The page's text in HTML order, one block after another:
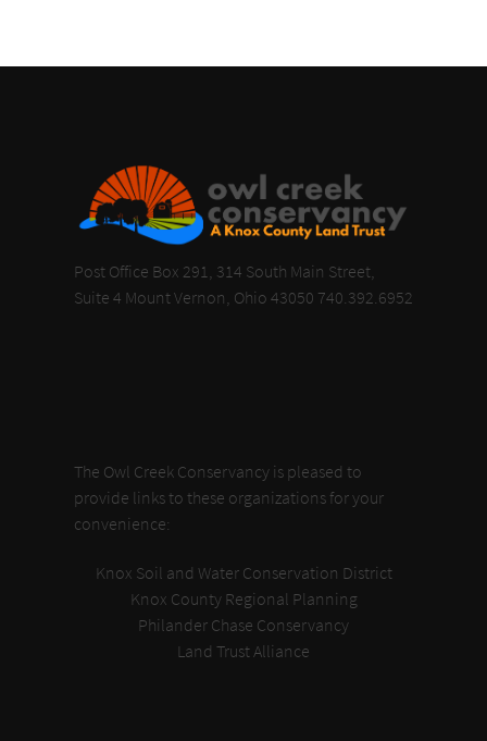
Post Office Box 291, 314 South Main Street,
Suite 4 Mount Vernon, Ohio 43050 740.392.6952
The Owl Creek Conservancy is pleased to
provide links to these organizations for your
convenience:
Knox Soil and Water Conservation District
Knox County Regional Planning
Philander Chase Conservancy
Land Trust Alliance